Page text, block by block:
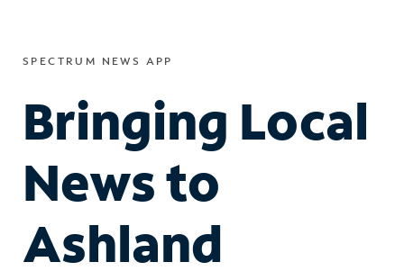
SPECTRUM NEWS APP
Bringing Local
News to
Ashland